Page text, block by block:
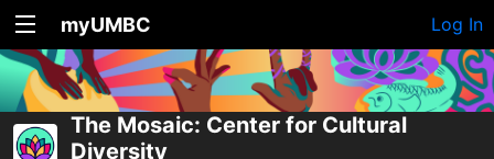
myUMBC Log In
The Mosaic: Center for Cultural
Diversity